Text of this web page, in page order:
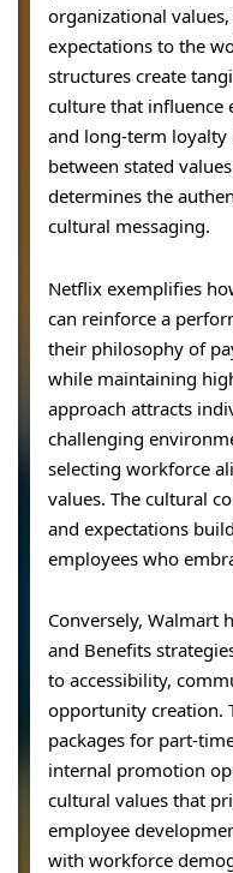
organizational
expectations to the
structures create
culture that influence
and long-term loyalty
between stated
determines the
cultural messaging.
Netflix exemplifies
can reinforce a
their philosophy of
while maintaining
approach attracts
challenging
selecting workforce
values. The cultural
and expectations
employees who
Conversely, Walmart
and Benefits
to accessibility,
opportunity creation.
packages for part-
internal promotion
cultural values that
employee
with workforce